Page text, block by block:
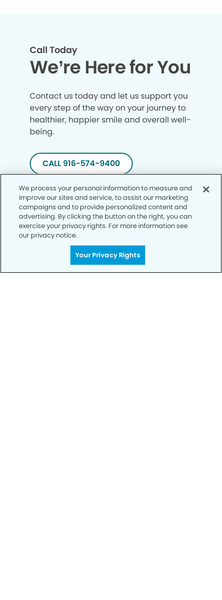
Call Today
We’re Here for You
Contact us today and let us support you
every step of the way on your journey to
healthier, happier smile and overall well-
being.
CALL 916-574-9400
We process your personal information to measure and
improve our sites and service, to assist our marketing
campaigns and to provide personalized content and
advertising. By clicking the button on the right, you can
exercise your privacy rights. For more information see
our privacy notice.
Your Privacy Rights